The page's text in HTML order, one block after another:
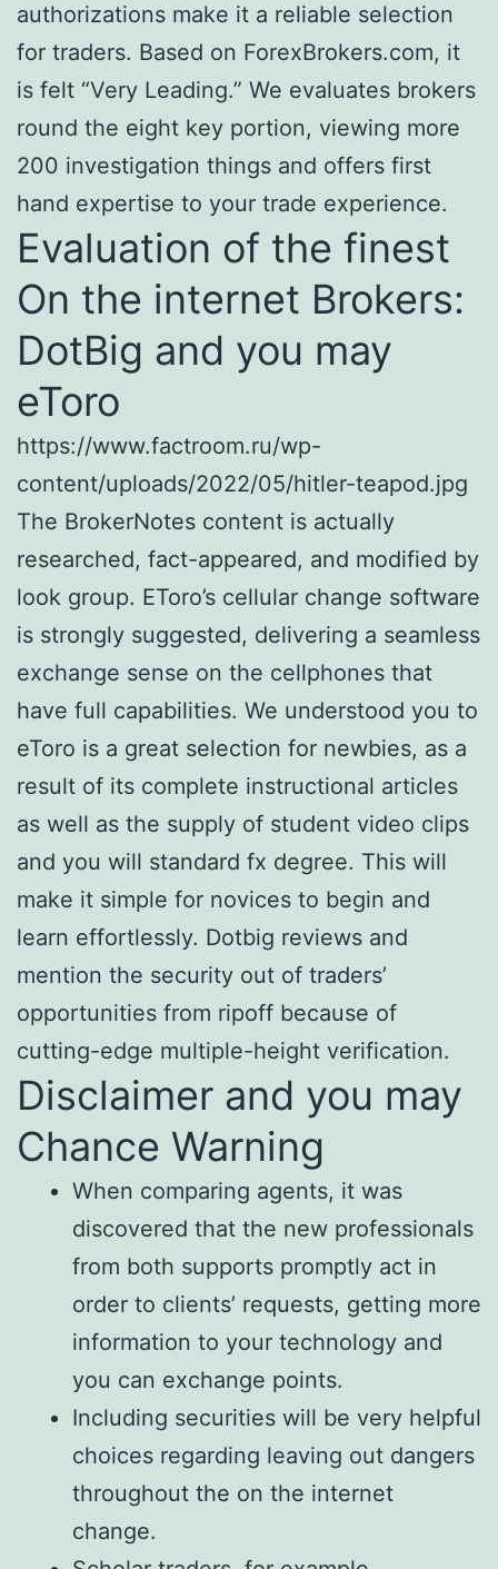
authorizations make it a reliable selection
for traders. Based on ForexBrokers.com, it
is felt “Very Leading.” We evaluates brokers
round the eight key portion, viewing more
200 investigation things and offers first
hand expertise to your trade experience.
Evaluation of the finest
On the internet Brokers:
DotBig and you may
eToro
https://www.factroom.ru/wp-
content/uploads/2022/05/hitler-teapod.jpg
The BrokerNotes content is actually
researched, fact-appeared, and modified by
look group. EToro’s cellular change software
is strongly suggested, delivering a seamless
exchange sense on the cellphones that
have full capabilities. We understood you to
eToro is a great selection for newbies, as a
result of its complete instructional articles
as well as the supply of student video clips
and you will standard fx degree. This will
make it simple for novices to begin and
learn effortlessly. Dotbig reviews and
mention the security out of traders’
opportunities from ripoff because of
cutting-edge multiple-height verification.
Disclaimer and you may
Chance Warning
When comparing agents, it was
discovered that the new professionals
from both supports promptly act in
order to clients’ requests, getting more
information to your technology and
you can exchange points.
Including securities will be very helpful
choices regarding leaving out dangers
throughout the on the internet
change.